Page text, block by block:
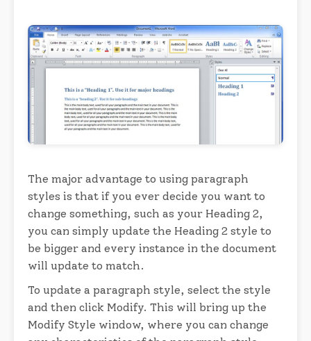
The major advantage to using paragraph
styles is that if you ever decide you want to
change something, such as your Heading 2,
you can simply update the Heading 2 style to
be bigger and every instance in the document
will update to match.
To update a paragraph style, select the style
and then click Modify. This will bring up the
Modify Style window, where you can change